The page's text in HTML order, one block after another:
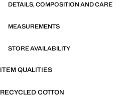
DETAILS, COMPOSITION AND CARE
MEASUREMENTS
STORE AVAILABILITY
ITEM QUALITIES
RECYCLED COTTON